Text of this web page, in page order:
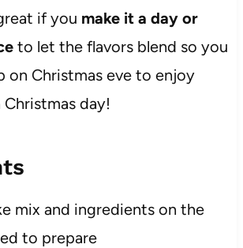
if you make it a day or
to let the flavors blend so you
on Christmas eve to enjoy
day!
mix and ingredients on the
to prepare